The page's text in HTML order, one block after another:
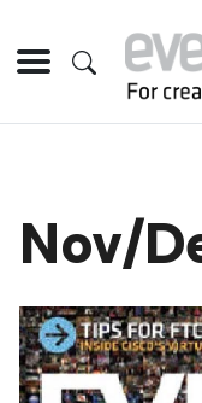
Nov/